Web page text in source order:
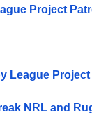
Project
League Project
NRL and